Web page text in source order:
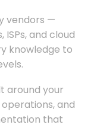
vendors —
and cloud
knowledge to
around your
and
that